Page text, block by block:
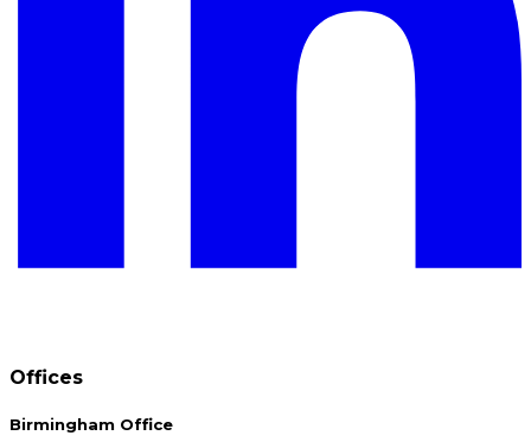
Offices
Birmingham Office